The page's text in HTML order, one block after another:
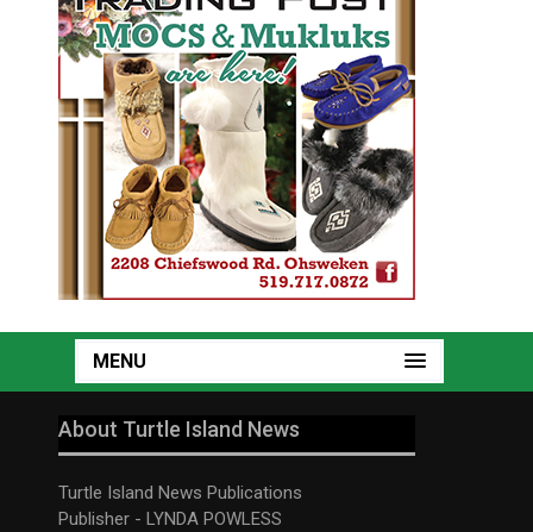
MENU
About Turtle Island News
Turtle Island News Publications
Publisher - LYNDA POWLESS